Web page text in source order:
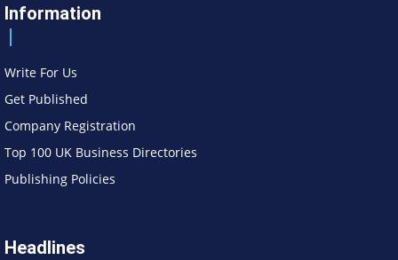
Information
Write For Us
Get Published
Company Registration
Top 100 UK Business Directories
Publishing Policies
Headlines